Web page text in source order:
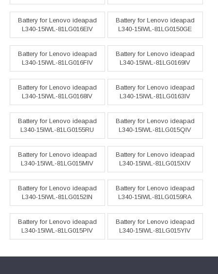
Battery for Lenovo ideapad
L340-15IWL-81LG016EIV
Battery for Lenovo ideapad
L340-15IWL-81LG0150GE
Battery for Lenovo ideapad
L340-15IWL-81LG016FIV
Battery for Lenovo ideapad
L340-15IWL-81LG0169IV
Battery for Lenovo ideapad
L340-15IWL-81LG0168IV
Battery for Lenovo ideapad
L340-15IWL-81LG0163IV
Battery for Lenovo ideapad
L340-15IWL-81LG0155RU
Battery for Lenovo ideapad
L340-15IWL-81LG015QIV
Battery for Lenovo ideapad
L340-15IWL-81LG015MIV
Battery for Lenovo ideapad
L340-15IWL-81LG015XIV
Battery for Lenovo ideapad
L340-15IWL-81LG0152IN
Battery for Lenovo ideapad
L340-15IWL-81LG0159RA
Battery for Lenovo ideapad
L340-15IWL-81LG015PIV
Battery for Lenovo ideapad
L340-15IWL-81LG015YIV